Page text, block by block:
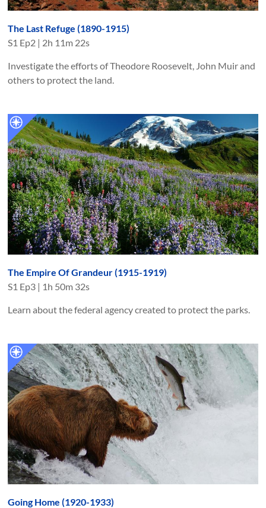
The Last Refuge (1890-1915)
S1 Ep2 | 2h 11m 22s
Investigate the efforts of Theodore Roosevelt, John Muir and
others to protect the land.
The Empire Of Grandeur (1915-1919)
S1 Ep3 | 1h 50m 32s
Learn about the federal agency created to protect the parks.
Going Home (1920-1933)